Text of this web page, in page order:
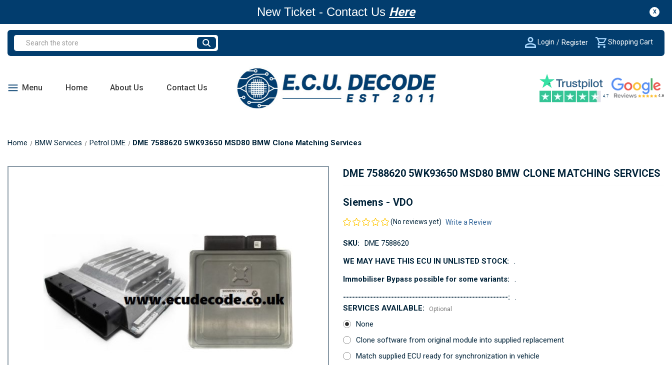
X
New Ticket - Contact Us Here
Search Login / Register Shopping Cart
Menu Home About Us Contact Us
Home BMW Services Petrol DME DME 7588620 5WK93650 MSD80 BMW Clone Matching Services
DME 7588620 5WK93650 MSD80 BMW CLONE MATCHING SERVICES
Siemens - VDO
(No reviews yet) Write a Review
SKU:
DME 7588620
WE MAY HAVE THIS ECU IN UNLISTED STOCK:
.
Immobiliser Bypass possible for some variants:
.
-------------------------------------------------------:
.
SERVICES AVAILABLE:
Optional
None
Clone software from original module into supplied replacement
Match supplied ECU ready for synchronization in vehicle